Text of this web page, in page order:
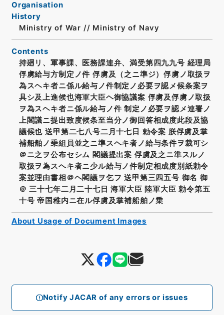
Notify JACAR of any errors or issues
Organisation
History
Ministry of War // Ministry of Navy
Contents
持廻リ、軍事課、医務課連弁、満受第四九九号 経理局
俘虜給与方制定ノ件 俘虜及（之ニ準ジ）俘虜ノ取扱ヲ
為スヘキ者ニ係ル給与ノ件制定ノ必要ヲ認メ候条案ヲ
具シ及上進候也海軍大臣ヘ御協議案 俘虜及俘虜ノ取扱
ヲ為スヘキ者ニ係ル給与ノ件 制定ノ必要ヲ認メ連署ノ
上閣議ニ提出致度候条至当分ノ御回答相成度此段及協
議候也 送甲第二七八号二月十七日 勅令案 朕俘虜及掌
補船舶ノ乗組員並之ニ準スヘキ者ノ給与条件ヲ裁可シ
＠ニ之ヲ公布セシム 閣議提出案 俘虜及之ニ準スルノ
取扱ヲ為スヘキ者ニ少ル給与ノ件制定相成度別紙勅令
案並理由書相＠ヘ閣議ヲ乞フ 送甲第三四五号 御名 御
＠ 三十七年二月二十七日 海軍大臣 陸軍大臣 勅令第五
十号 帝国稚内ニ在ル俘虜及掌補船舶ノ乗
About Usage of Document Images